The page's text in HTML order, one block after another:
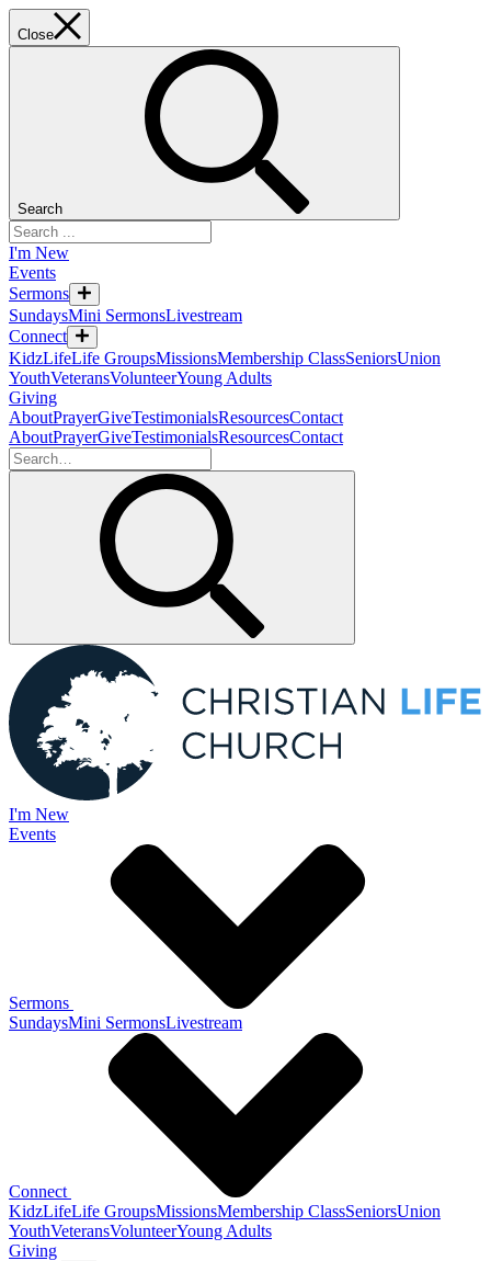
Close
Search
I'm New
Events
Sermons
SundaysMini SermonsLivestream
Connect
KidzLifeLife GroupsMissionsMembership ClassSeniorsUnion
YouthVeteransVolunteerYoung Adults
Giving
AboutPrayerGiveTestimonialsResourcesContact
AboutPrayerGiveTestimonialsResourcesContact
I'm New
Events
Sermons
SundaysMini SermonsLivestream
Connect
KidzLifeLife GroupsMissionsMembership ClassSeniorsUnion
YouthVeteransVolunteerYoung Adults
Giving